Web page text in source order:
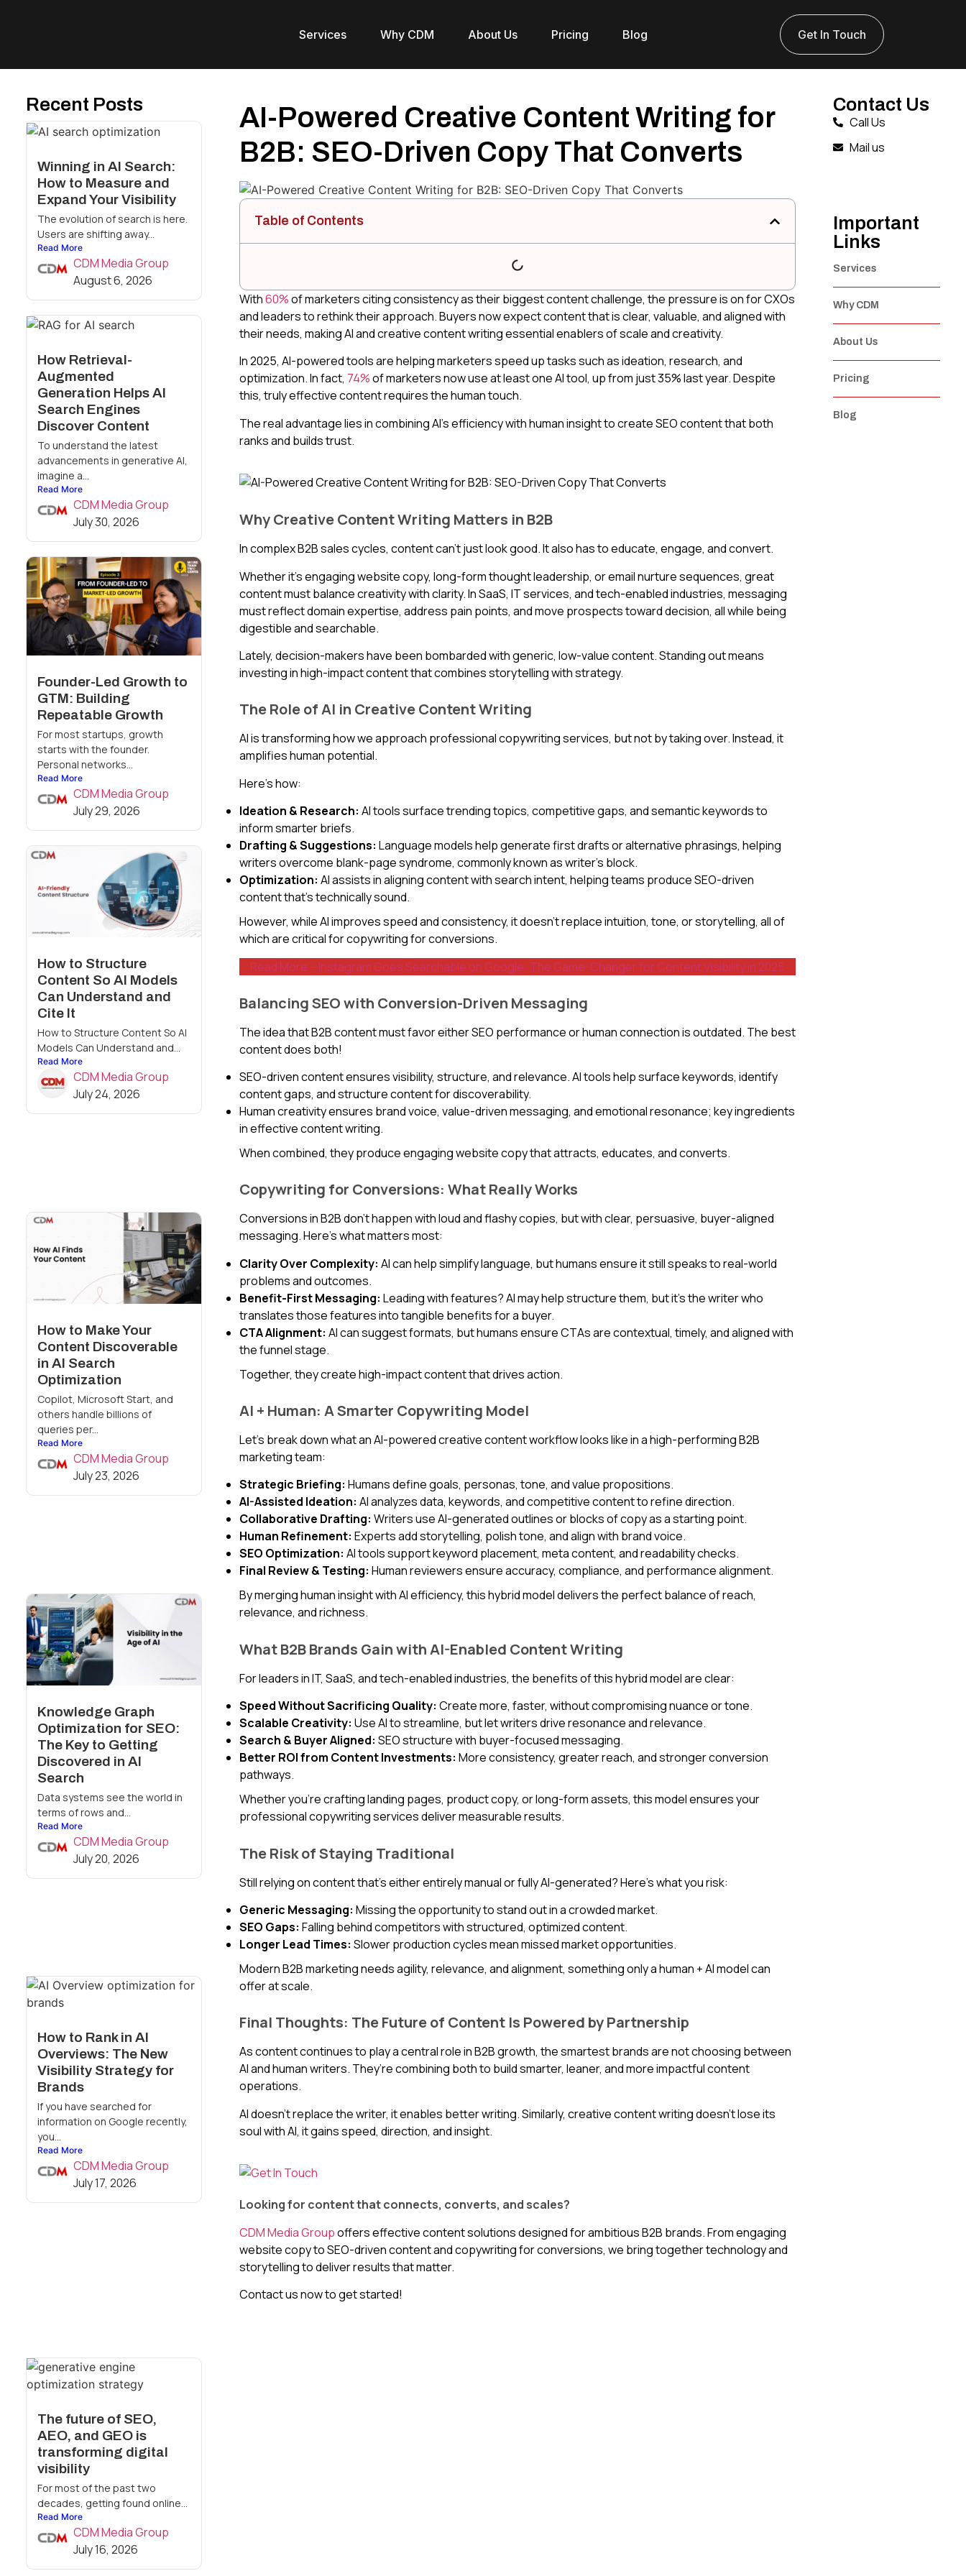
Services Why CDM About Us Pricing Blog Get In Touch
Recent Posts
Winning in AI Search:
How to Measure and
Expand Your Visibility
The evolution of search is here.
Users are shifting away...
Read More
CDM Media Group
August 6, 2026
How Retrieval-
Augmented
Generation Helps AI
Search Engines
Discover Content
To understand the latest
advancements in generative AI,
imagine a...
Read More
CDM Media Group
July 30, 2026
Founder-Led Growth to
GTM: Building
Repeatable Growth
For most startups, growth
starts with the founder.
Personal networks...
Read More
CDM Media Group
July 29, 2026
How to Structure
Content So AI Models
Can Understand and
Cite It
How to Structure Content So AI
Models Can Understand and...
Read More
CDM Media Group
July 24, 2026
How to Make Your
Content Discoverable
in AI Search
Optimization
Copilot, Microsoft Start, and
others handle billions of
queries per...
Read More
CDM Media Group
July 23, 2026
Knowledge Graph
Optimization for SEO:
The Key to Getting
Discovered in AI
Search
Data systems see the world in
terms of rows and...
Read More
CDM Media Group
July 20, 2026
How to Rank in AI
Overviews: The New
Visibility Strategy for
Brands
If you have searched for
information on Google recently,
you...
Read More
CDM Media Group
July 17, 2026
The future of SEO,
AEO, and GEO is
transforming digital
visibility
For most of the past two
decades, getting found online...
Read More
CDM Media Group
July 16, 2026
AI-Powered Creative Content Writing for
B2B: SEO-Driven Copy That Converts
Table of Contents
With60%of marketers citing consistency as their biggest content challenge, the pressure is on for CXOs
and leaders to rethink their approach. Buyers now expect content that is clear, valuable, and aligned with
their needs, making AI and creative content writing essential enablers of scale and creativity.
In 2025, AI-powered tools are helping marketers speed up tasks such as ideation, research, and
optimization. In fact, 74%of marketers now use at least one AI tool, up from just 35% last year. Despite
this, truly effective content requires the human touch.
The real advantage lies in combining AI’s efficiency with human insight to create SEO content that both
ranks and builds trust.
Why Creative Content Writing Matters in B2B
In complex B2B sales cycles, content can’t just look good. It also has to educate, engage, and convert.
Whether it’s engaging website copy, long-form thought leadership, or email nurture sequences, great
content must balance creativity with clarity. In SaaS, IT services, and tech-enabled industries, messaging
must reflect domain expertise, address pain points, and move prospects toward decision, all while being
digestible and searchable.
Lately, decision-makers have been bombarded with generic, low-value content. Standing out means
investing in high-impact content that combines storytelling with strategy.
The Role of AI in Creative Content Writing
AI is transforming how we approach professional copywriting services, but not by taking over. Instead, it
amplifies human potential.
Here’s how:
Ideation & Research: AI tools surface trending topics, competitive gaps, and semantic keywords to
inform smarter briefs.
Drafting & Suggestions: Language models help generate first drafts or alternative phrasings, helping
writers overcome blank-page syndrome, commonly known as writer’s block.
Optimization: AI assists in aligning content with search intent, helping teams produce SEO-driven
content that’s technically sound.
However, while AI improves speed and consistency, it doesn’t replace intuition, tone, or storytelling, all of
which are critical for copywriting for conversions.
Read More – Instagram Goes Searchable on Google: The Game-Changer for Content Visibility in 2025
Balancing SEO with Conversion-Driven Messaging
The idea that B2B content must favor either SEO performance or human connection is outdated. The best
content does both!
SEO-driven content ensures visibility, structure, and relevance. AI tools help surface keywords, identify
content gaps, and structure content for discoverability.
Human creativity ensures brand voice, value-driven messaging, and emotional resonance; key ingredients
in effective content writing.
When combined, they produce engaging website copy that attracts, educates, and converts.
Copywriting for Conversions: What Really Works
Conversions in B2B don’t happen with loud and flashy copies, but with clear, persuasive, buyer-aligned
messaging. Here’s what matters most:
Clarity Over Complexity: AI can help simplify language, but humans ensure it still speaks to real-world
problems and outcomes.
Benefit-First Messaging: Leading with features? AI may help structure them, but it’s the writer who
translates those features into tangible benefits for a buyer.
CTA Alignment: AI can suggest formats, but humans ensure CTAs are contextual, timely, and aligned with
the funnel stage.
Together, they create high-impact content that drives action.
AI + Human: A Smarter Copywriting Model
Let’s break down what an AI-powered creative content workflow looks like in a high-performing B2B
marketing team:
Strategic Briefing: Humans define goals, personas, tone, and value propositions.
AI-Assisted Ideation: AI analyzes data, keywords, and competitive content to refine direction.
Collaborative Drafting: Writers use AI-generated outlines or blocks of copy as a starting point.
Human Refinement: Experts add storytelling, polish tone, and align with brand voice.
SEO Optimization: AI tools support keyword placement, meta content, and readability checks.
Final Review & Testing: Human reviewers ensure accuracy, compliance, and performance alignment.
By merging human insight with AI efficiency, this hybrid model delivers the perfect balance of reach,
relevance, and richness.
What B2B Brands Gain with AI-Enabled Content Writing
For leaders in IT, SaaS, and tech-enabled industries, the benefits of this hybrid model are clear:
Speed Without Sacrificing Quality: Create more, faster, without compromising nuance or tone.
Scalable Creativity: Use AI to streamline, but let writers drive resonance and relevance.
Search & Buyer Aligned: SEO structure with buyer-focused messaging.
Better ROI from Content Investments: More consistency, greater reach, and stronger conversion
pathways.
Whether you’re crafting landing pages, product copy, or long-form assets, this model ensures your
professional copywriting services deliver measurable results.
The Risk of Staying Traditional
Still relying on content that’s either entirely manual or fully AI-generated? Here’s what you risk:
Generic Messaging: Missing the opportunity to stand out in a crowded market.
SEO Gaps: Falling behind competitors with structured, optimized content.
Longer Lead Times: Slower production cycles mean missed market opportunities.
Modern B2B marketing needs agility, relevance, and alignment, something only a human + AI model can
offer at scale.
Final Thoughts: The Future of Content Is Powered by Partnership
As content continues to play a central role in B2B growth, the smartest brands are not choosing between
AI and human writers. They’re combining both to build smarter, leaner, and more impactful content
operations.
AI doesn’t replace the writer, it enables better writing. Similarly, creative content writing doesn’t lose its
soul with AI, it gains speed, direction, and insight.
Looking for content that connects, converts, and scales?
CDM Media Groupoffers effective content solutions designed for ambitious B2B brands. From engaging
website copy to SEO-driven content and copywriting for conversions, we bring together technology and
storytelling to deliver results that matter.
Contact us now to get started!
Contact Us
Call Us
Mail us
Important
Links
Services
Why CDM
About Us
Pricing
Blog